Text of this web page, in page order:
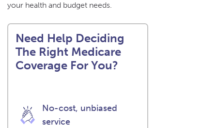
your health and budget needs.
Need Help Deciding
The Right Medicare
Coverage For You?
No-cost, unbiased
service